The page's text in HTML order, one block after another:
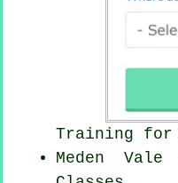
Training for
Meden